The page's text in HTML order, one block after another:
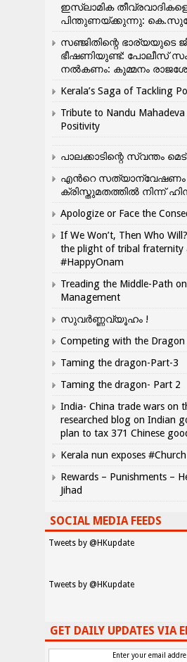
ഇസ്ലാമിക
പിന്തുണയ്ക്കുന്നു:
സഞ്ജിതിന്റെ ഭാര്യയുടെ
ഭീഷണിയുണ്ട്: പോലീസ്
നൽകണം: കുമ്മനം
Kerala’s Saga of Tackling
Tribute to Nandu
Positivity
പാലക്കാടിന്റെ സ്വന്തം
എന്‍റെ സത്യാന്വേഷണം
ക്രിസ്തുമതത്തില്‍ നിന്ന്
Apologize or Face the
If We Won’t, Then Who
the plight of tribal fraternity
#HappyOnam
Treading the Middle-Path
Management
സുവർണ്ണവ്യൂഹം !
Competing with the
Taming the dragon-Part-3
Taming the dragon- Part 2
India- China trade wars on
researched blog on Indian
plan to tax 371 Chinese
Kerala nun exposes
Rewards – Punishments –
Jihad
SOCIAL MEDIA FEEDS
Tweets by @HKupdate
Tweets by @HKupdate
GET DAILY UPDATES VIA
Enter your email